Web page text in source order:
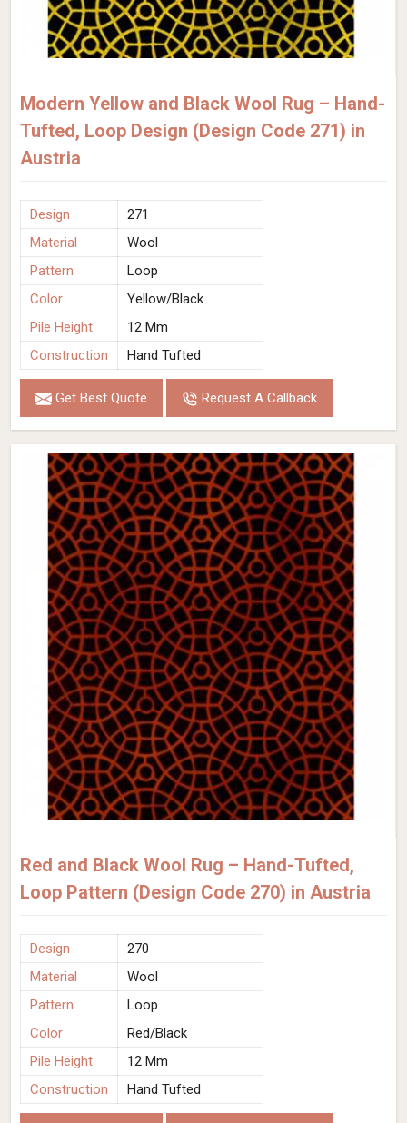
Modern Yellow and Black Wool Rug – Hand-
Tufted, Loop Design (Design Code 271) in
Austria
Design
271
Material
Wool
Pattern
Loop
Color
Yellow/Black
Pile Height
12 Mm
Construction
Hand Tufted
Get Best Quote Request A Callback
Red and Black Wool Rug – Hand-Tufted,
Loop Pattern (Design Code 270) in Austria
Design
270
Material
Wool
Pattern
Loop
Color
Red/Black
Pile Height
12 Mm
Construction
Hand Tufted